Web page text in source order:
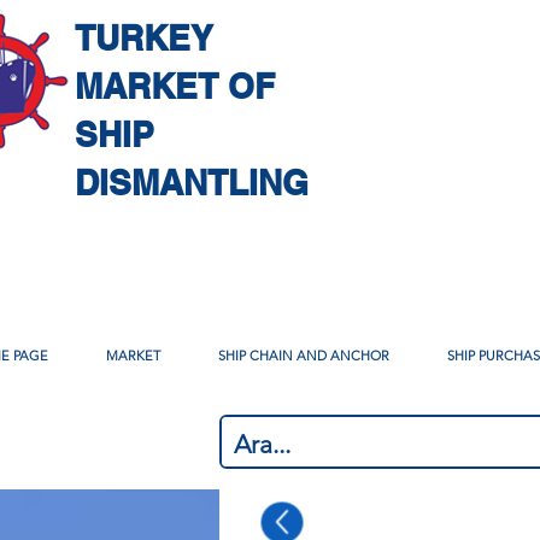
TURKEY
MARKET OF
SHIP
DISMANTLING
PAGE MARKET SHIP CHAIN AND ANCHOR SHIP